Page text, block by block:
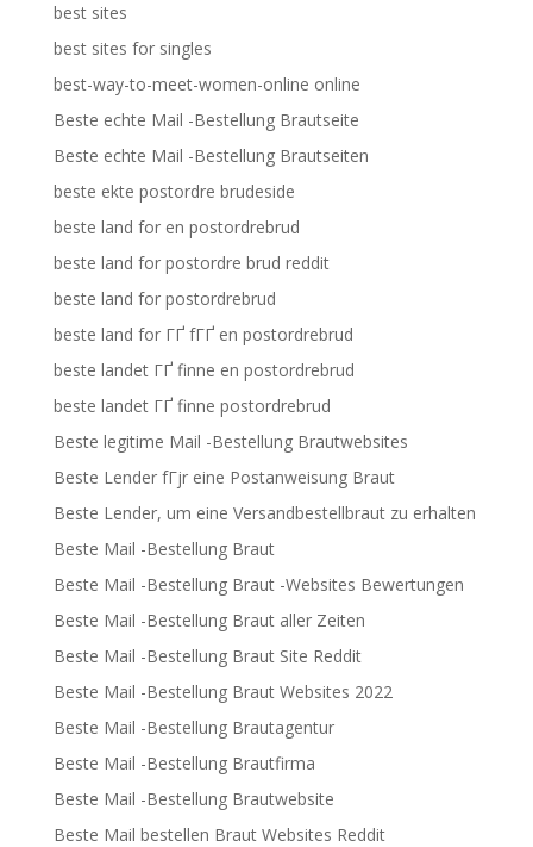
best sites
best sites for singles
best-way-to-meet-women-online online
Beste echte Mail -Bestellung Brautseite
Beste echte Mail -Bestellung Brautseiten
beste ekte postordre brudeside
beste land for en postordrebrud
beste land for postordre brud reddit
beste land for postordrebrud
beste land for ГҐ fГҐ en postordrebrud
beste landet ГҐ finne en postordrebrud
beste landet ГҐ finne postordrebrud
Beste legitime Mail -Bestellung Brautwebsites
Beste Lender fГјr eine Postanweisung Braut
Beste Lender, um eine Versandbestellbraut zu erhalten
Beste Mail -Bestellung Braut
Beste Mail -Bestellung Braut -Websites Bewertungen
Beste Mail -Bestellung Braut aller Zeiten
Beste Mail -Bestellung Braut Site Reddit
Beste Mail -Bestellung Braut Websites 2022
Beste Mail -Bestellung Brautagentur
Beste Mail -Bestellung Brautfirma
Beste Mail -Bestellung Brautwebsite
Beste Mail bestellen Braut Websites Reddit